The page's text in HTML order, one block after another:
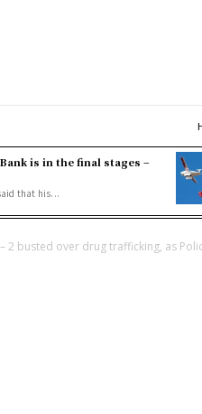
is in the final stages –
that his...
2 busted over drug trafficking, as